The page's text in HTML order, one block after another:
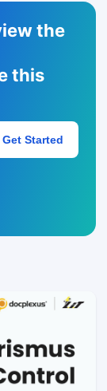
the
this
Get Started